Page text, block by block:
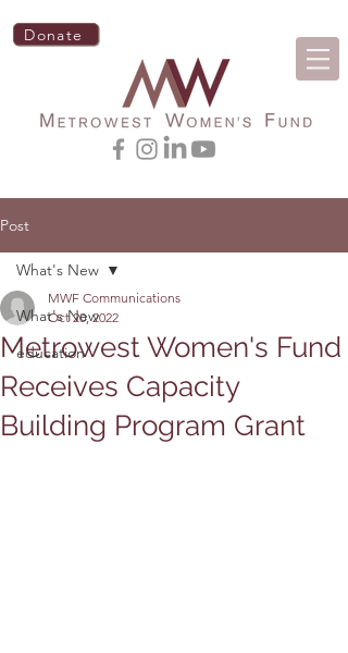
Donate
Post
What's New
education
What's New
Metrowest Women's Fund
Receives Capacity
Building Program Grant
MWF Communications
Oct 20, 2022